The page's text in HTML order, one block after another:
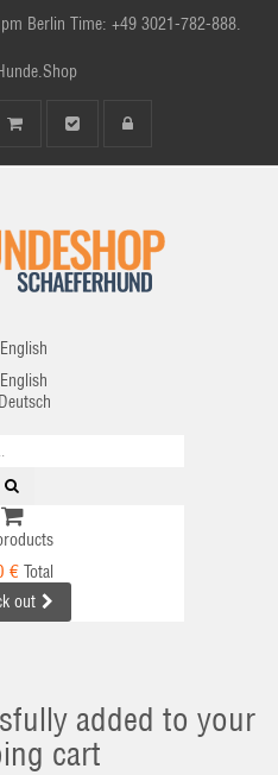
Berlin Time: +49 3021-782-888.
English
English
Deutsch
€ Total
out
added to your
cart